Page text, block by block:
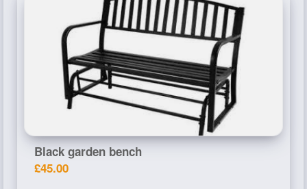
Black garden bench
£45.00